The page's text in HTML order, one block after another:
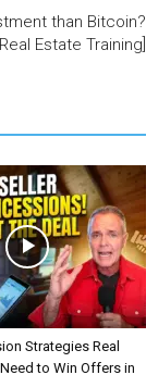
than Bitcoin?
[Real Estate Training]
Strategies Real
to Win Offers in